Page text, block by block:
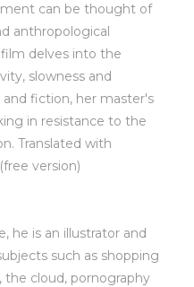
can be thought of
anthropological
delves into the
slowness and
fiction, her master's
in resistance to the
Translated with
version)
he is an illustrator and
such as shopping
the cloud, pornography